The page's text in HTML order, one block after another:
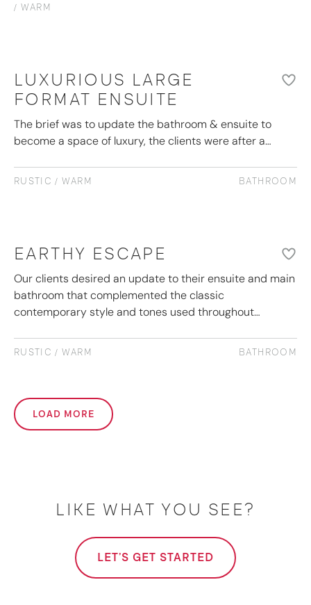
/ WARM
LUXURIOUS LARGE
FORMAT ENSUITE
The brief was to update the bathroom & ensuite to
become a space of luxury, the clients were after a…
RUSTIC / WARM BATHROOM
EARTHY ESCAPE
Our clients desired an update to their ensuite and main
bathroom that complemented the classic
contemporary style and tones used throughout…
RUSTIC / WARM BATHROOM
LOAD MORE
LIKE WHAT YOU SEE?
LET'S GET STARTED